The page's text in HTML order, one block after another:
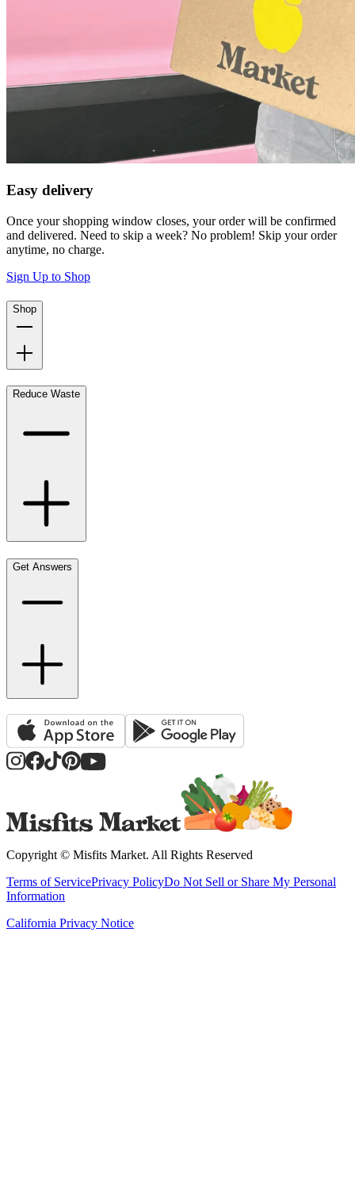
Easy delivery
Once your shopping window closes, your order will be confirmed
and delivered. Need to skip a week? No problem! Skip your order
anytime, no charge.
Sign Up to Shop
Shop
Reduce Waste
Get Answers
Copyright © Misfits Market. All Rights Reserved
Terms of ServicePrivacy PolicyDo Not Sell or Share My Personal
Information
California Privacy Notice